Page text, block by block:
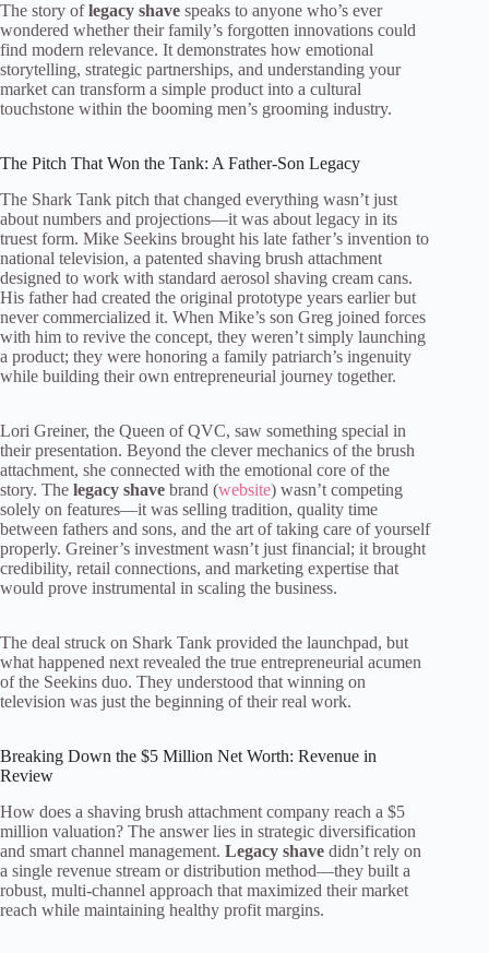
The story oflegacy shave speaks to anyone who’s ever
wondered whether their family’s forgotten innovations could
find modern relevance. It demonstrates how emotional
storytelling, strategic partnerships, and understanding your
market can transform a simple product into a cultural
touchstone within the booming men’s grooming industry.
The Pitch That Won the Tank: A Father-Son Legacy
The Shark Tank pitch that changed everything wasn’t just
about numbers and projections—it was about legacy in its
truest form. Mike Seekins brought his late father’s invention to
national television, a patented shaving brush attachment
designed to work with standard aerosol shaving cream cans.
His father had created the original prototype years earlier but
never commercialized it. When Mike’s son Greg joined forces
with him to revive the concept, they weren’t simply launching
a product; they were honoring a family patriarch’s ingenuity
while building their own entrepreneurial journey together.
Lori Greiner, the Queen of QVC, saw something special in
their presentation. Beyond the clever mechanics of the brush
attachment, she connected with the emotional core of the
story. The legacy shave brand (website) wasn’t competing
solely on features—it was selling tradition, quality time
between fathers and sons, and the art of taking care of yourself
properly. Greiner’s investment wasn’t just financial; it brought
credibility, retail connections, and marketing expertise that
would prove instrumental in scaling the business.
The deal struck on Shark Tank provided the launchpad, but
what happened next revealed the true entrepreneurial acumen
of the Seekins duo. They understood that winning on
television was just the beginning of their real work.
Breaking Down the $5 Million Net Worth: Revenue in
Review
How does a shaving brush attachment company reach a $5
million valuation? The answer lies in strategic diversification
and smart channel management. Legacy shave didn’t rely on
a single revenue stream or distribution method—they built a
robust, multi-channel approach that maximized their market
reach while maintaining healthy profit margins.